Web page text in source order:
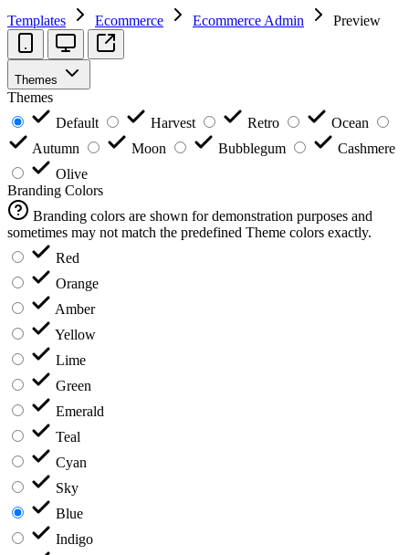
Templates Ecommerce Ecommerce Admin Preview
Themes
Themes
Default
Harvest Retro
Ocean
Autumn
Moon Bubblegum
Cashmere
Olive
Branding Colors
Branding colors are shown for demonstration purposes and
sometimes may not match the predefined Theme colors exactly.
Red
Orange
Amber
Yellow
Lime
Green
Emerald
Teal
Cyan
Sky
Blue
Indigo